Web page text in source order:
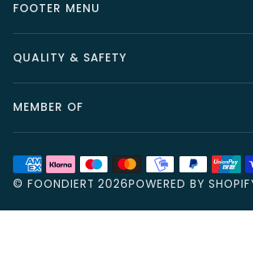
FOOTER MENU
QUALITY & SAFETY
MEMBER OF
© FOONDIERT 2026POWERED BY